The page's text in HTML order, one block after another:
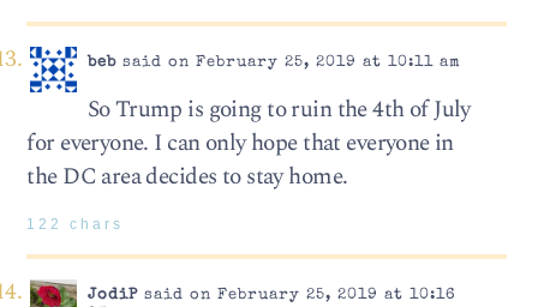
bebsaid on February 25, 2019 at 10:11 am
So Trump is going to ruin the 4th of July
for everyone. I can only hope that everyone in
the DC area decides to stay home.
122 chars
JodiPsaid on February 25, 2019 at 10:16